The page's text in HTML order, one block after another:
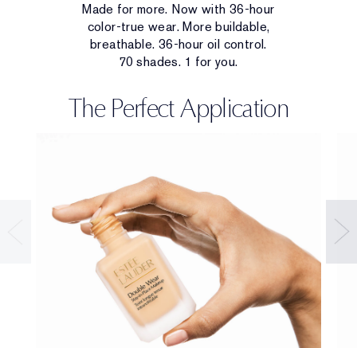
Made for more. Now with 36-hour
color-true wear. More buildable,
breathable. 36-hour oil control.
70 shades. 1 for you.
The Perfect Application